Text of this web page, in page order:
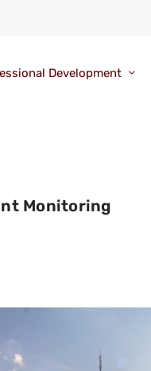
Development
Monitoring